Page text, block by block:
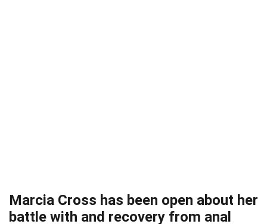
Marcia Cross has been open about her
battle with and recovery from anal